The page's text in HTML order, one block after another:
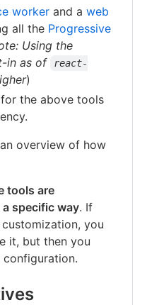
worker and a web
all the Progressive
Using the
in as of
react-
)
the above tools
overview of how
tools are
specific way. If
you
it, but then you